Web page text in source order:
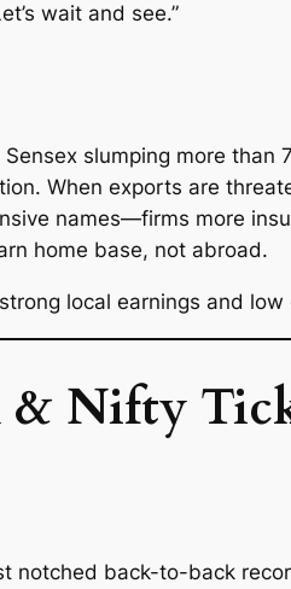
wait and see.”
slumping more than
When exports are
names—firms more
home base, not abroad.
local earnings and
& Nifty
notched back-to-back